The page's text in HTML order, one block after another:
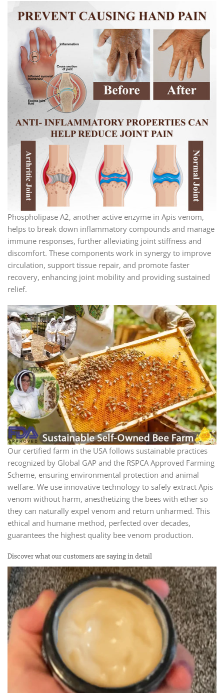
Phospholipase A2, another active enzyme in Apis venom,
helps to break down inflammatory compounds and manage
immune responses, further alleviating joint stiffness and
discomfort. These components work in synergy to improve
circulation, support tissue repair, and promote faster
recovery, enhancing joint mobility and providing sustained
relief.
Our certified farm in the USA follows sustainable practices
recognized by Global GAP and the RSPCA Approved Farming
Scheme, ensuring environmental protection and animal
welfare. We use innovative technology to safely extract Apis
venom without harm, anesthetizing the bees with ether so
they can naturally expel venom and return unharmed. This
ethical and humane method, perfected over decades,
guarantees the highest quality bee venom production.
Discover what our customers are saying in detail